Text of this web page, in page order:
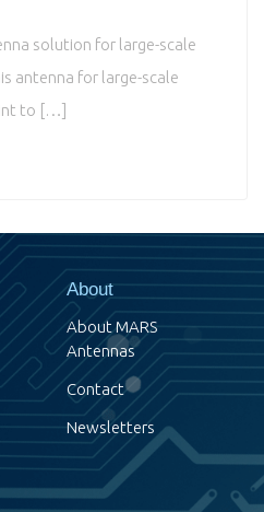
solution for large-scale
antenna for large-scale
to […]
About
About MARS
Antennas
Contact
Newsletters